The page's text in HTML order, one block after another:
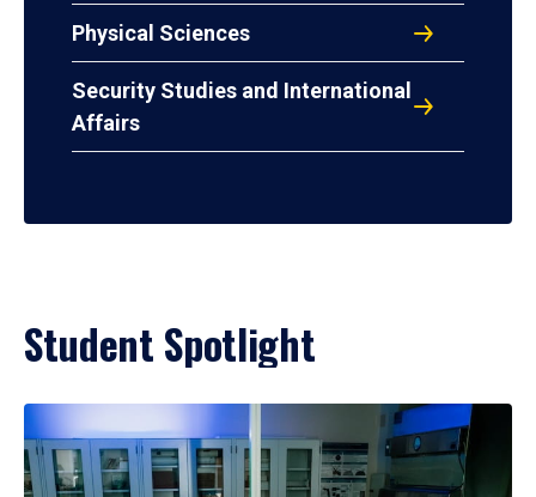
Physical Sciences
Security Studies and International
Affairs
Student Spotlight